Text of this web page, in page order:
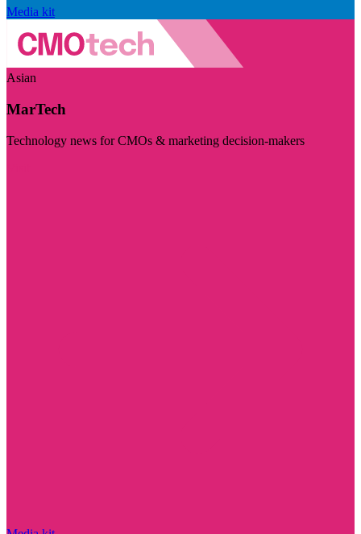
Media kit
Asian
MarTech
Technology news for CMOs & marketing decision-makers